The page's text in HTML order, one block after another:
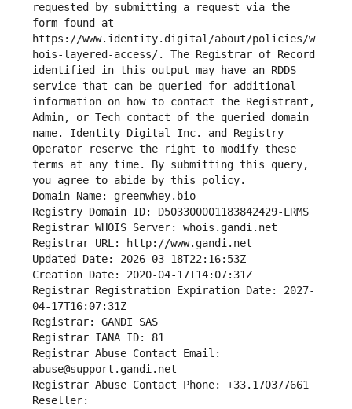
requested by submitting a request via the
form found at
https://www.identity.digital/about/policies/w
hois-layered-access/. The Registrar of Record
identified in this output may have an RDDS
service that can be queried for additional
information on how to contact the Registrant,
Admin, or Tech contact of the queried domain
name. Identity Digital Inc. and Registry
Operator reserve the right to modify these
terms at any time. By submitting this query,
you agree to abide by this policy.
Domain Name: greenwhey.bio
Registry Domain ID: D503300001183842429-LRMS
Registrar WHOIS Server: whois.gandi.net
Registrar URL: http://www.gandi.net
Updated Date: 2026-03-18T22:16:53Z
Creation Date: 2020-04-17T14:07:31Z
Registrar Registration Expiration Date: 2027-
04-17T16:07:31Z
Registrar: GANDI SAS
Registrar IANA ID: 81
Registrar Abuse Contact Email:
abuse@support.gandi.net
Registrar Abuse Contact Phone: +33.170377661
Reseller: